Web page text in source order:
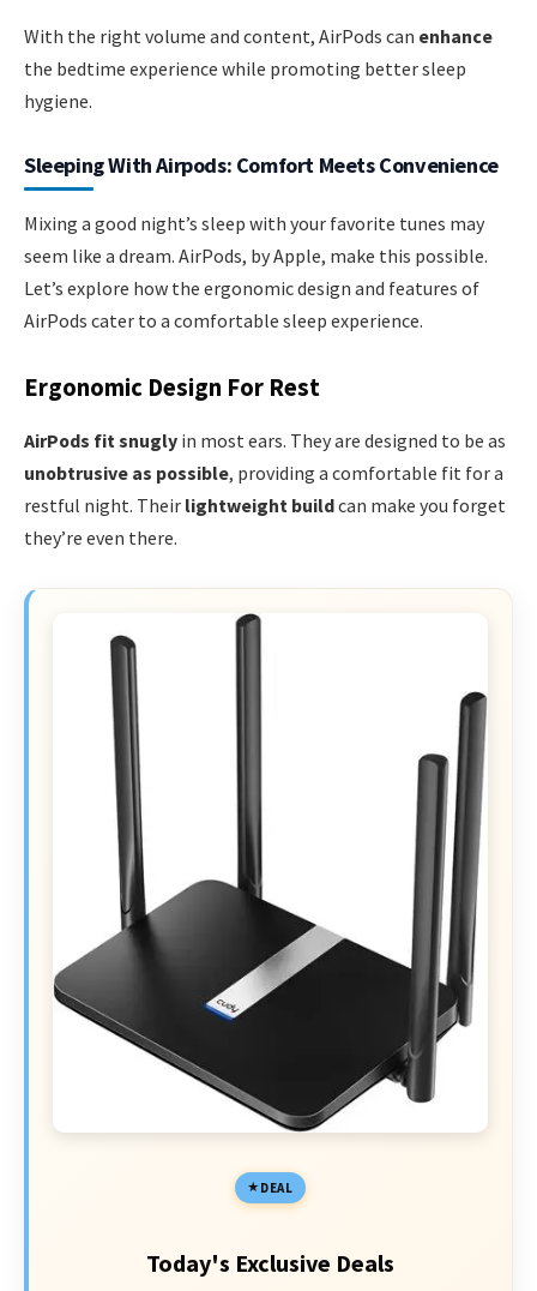
With the right volume and content, AirPods can enhance
the bedtime experience while promoting better sleep
hygiene.
Sleeping With Airpods: Comfort Meets Convenience
Mixing a good night’s sleep with your favorite tunes may
seem like a dream. AirPods, by Apple, make this possible.
Let’s explore how the ergonomic design and features of
AirPods cater to a comfortable sleep experience.
Ergonomic Design For Rest
AirPods fit snugly in most ears. They are designed to be as
unobtrusive as possible, providing a comfortable fit for a
restful night. Their lightweight buildcan make you forget
they’re even there.
DEAL
Today's Exclusive Deals